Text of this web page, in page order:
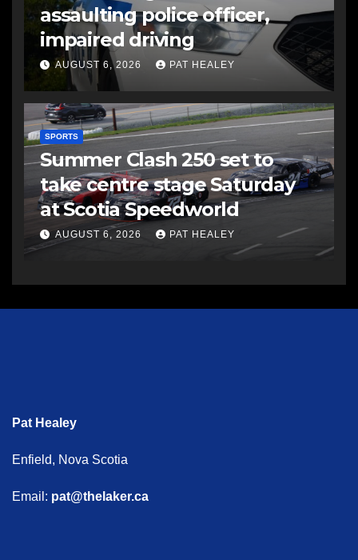
assaulting police officer,
impaired driving
AUGUST 6, 2026 PAT HEALEY
SPORTS
Summer Clash 250 set to
take centre stage Saturday
at Scotia Speedworld
AUGUST 6, 2026 PAT HEALEY
Pat Healey
Enfield, Nova Scotia
Email: pat@thelaker.ca